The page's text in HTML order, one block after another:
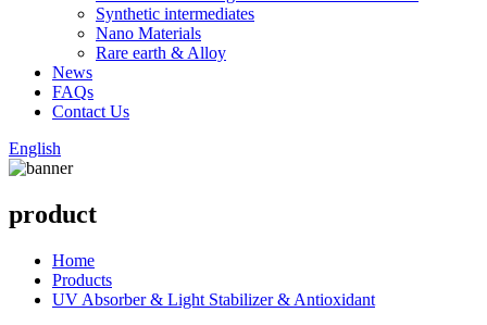
Synthetic intermediates
Nano Materials
Rare earth & Alloy
News
FAQs
Contact Us
English
product
Home
Products
UV Absorber & Light Stabilizer & Antioxidant